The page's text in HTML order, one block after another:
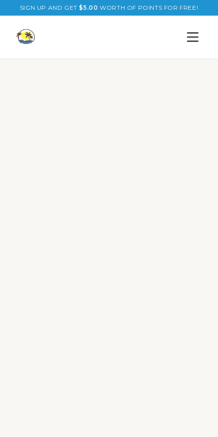
SIGN UP AND GET $5.00 WORTH OF POINTS FOR FREE!
Open